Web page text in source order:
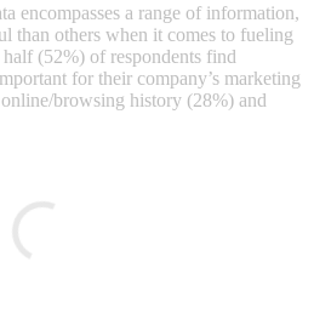
encompasses a range of information,
than others when it comes to fueling
(52%) of respondents find
for their company’s marketing
browsing history (28%) and